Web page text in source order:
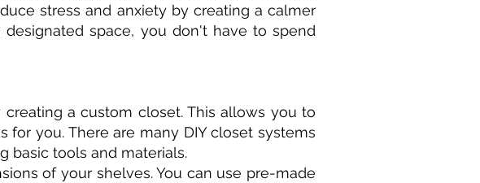
stress and anxiety by creating a calmer
space, you don't have to spend
a custom closet. This allows you to
for you. There are many DIY closet systems
basic tools and materials.
of your shelves. You can use pre-made